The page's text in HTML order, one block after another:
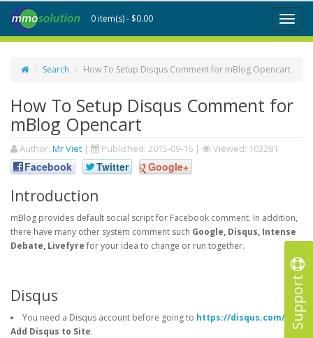
Support
Toggle
0 item(s) - $0.00
Search How To Setup Disqus Comment for mBlog Opencart
How To Setup Disqus Comment for
mBlog Opencart
Author: Mr Viet | Published: 2015-09-16 | Viewed: 103281
Facebook Twitter Google+
Introduction
mBlog provides default social script for Facebook comment. In addition,
there have many other system comment such Google, Disqus, Intense
Debate, Livefyre for your idea to change or run together.
Disqus
You need a Disqus account before going to https://disqus.com/ ->
Add Disqus to Site.